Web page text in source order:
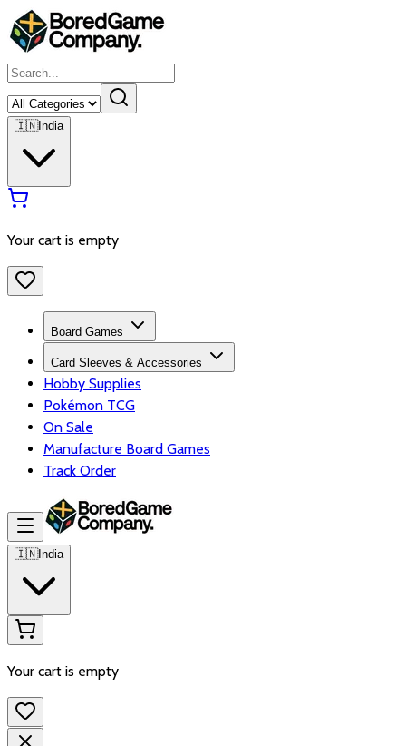
🇮🇳India
Your cart is empty
Board Games
Card Sleeves & Accessories
Hobby Supplies
Pokémon TCG
On Sale
Manufacture Board Games
Track Order
🇮🇳India
Your cart is empty